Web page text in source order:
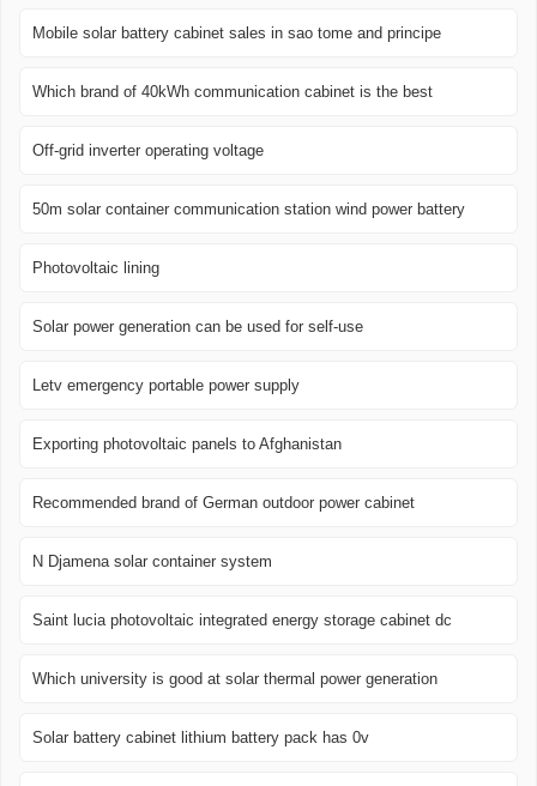
Mobile solar battery cabinet sales in sao tome and principe
Which brand of 40kWh communication cabinet is the best
Off-grid inverter operating voltage
50m solar container communication station wind power battery
Photovoltaic lining
Solar power generation can be used for self-use
Letv emergency portable power supply
Exporting photovoltaic panels to Afghanistan
Recommended brand of German outdoor power cabinet
N Djamena solar container system
Saint lucia photovoltaic integrated energy storage cabinet dc
Which university is good at solar thermal power generation
Solar battery cabinet lithium battery pack has 0v